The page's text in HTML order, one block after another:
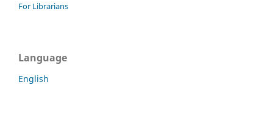
For Librarians
Language
English